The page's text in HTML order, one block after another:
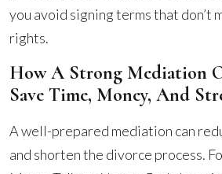
you avoid signing terms that don’t
rights.
How A Strong Mediation
Save Time, Money, And
A well-prepared mediation can
and shorten the divorce process.